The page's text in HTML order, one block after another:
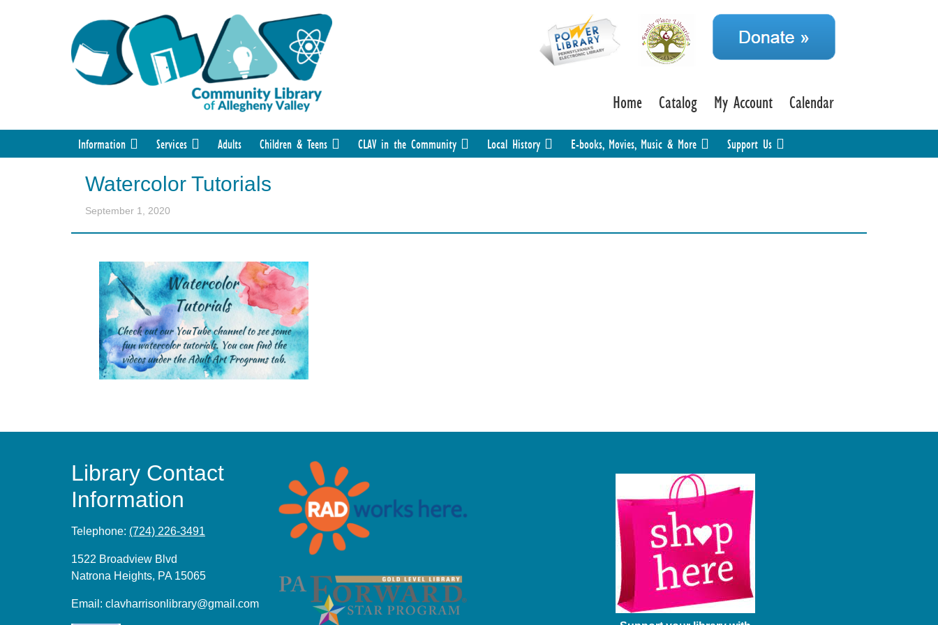
Home Catalog My Account Calendar
Information Services Adults Children & Teens CLAV in the Community Local History E-books, Movies, Music & More Support Us
Watercolor Tutorials
September 1, 2020
Library Contact
Information
Telephone: (724) 226-3491
1522 Broadview Blvd
Natrona Heights, PA 15065
Email: clavharrisonlibrary@gmail.com